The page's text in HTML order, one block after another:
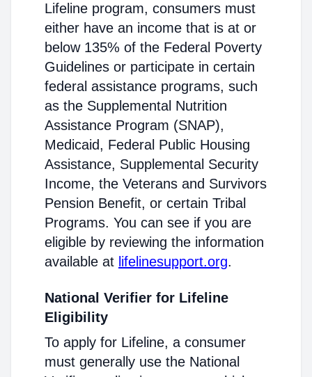
Lifeline program, consumers must
either have an income that is at or
below 135% of the Federal Poverty
Guidelines or participate in certain
federal assistance programs, such
as the Supplemental Nutrition
Assistance Program (SNAP),
Medicaid, Federal Public Housing
Assistance, Supplemental Security
Income, the Veterans and Survivors
Pension Benefit, or certain Tribal
Programs. You can see if you are
eligible by reviewing the information
available at lifelinesupport.org.
National Verifier for Lifeline
Eligibility
To apply for Lifeline, a consumer
must generally use the National